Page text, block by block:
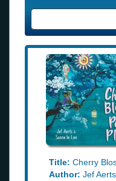
Title: Cherry
Author: Jef Aerts